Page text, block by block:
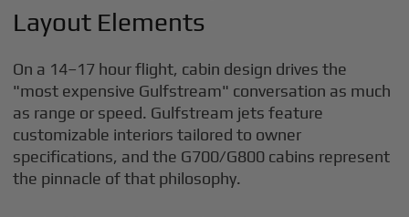
Layout Elements
On a 14–17 hour flight, cabin design drives the
"most expensive Gulfstream" conversation as much
as range or speed. Gulfstream jets feature
customizable interiors tailored to owner
specifications, and the G700/G800 cabins represent
the pinnacle of that philosophy.